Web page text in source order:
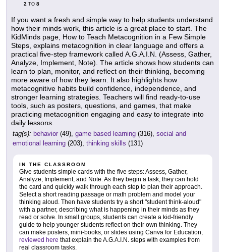
2 TO 8
If you want a fresh and simple way to help students understand
how their minds work, this article is a great place to start. The
KidMinds page, How to Teach Metacognition in a Few Simple
Steps, explains metacognition in clear language and offers a
practical five-step framework called A.G.A.I.N. (Assess, Gather,
Analyze, Implement, Note). The article shows how students can
learn to plan, monitor, and reflect on their thinking, becoming
more aware of how they learn. It also highlights how
metacognitive habits build confidence, independence, and
stronger learning strategies. Teachers will find ready-to-use
tools, such as posters, questions, and games, that make
practicing metacognition engaging and easy to integrate into
daily lessons.
tag(s): behavior (49), game based learning (316), social and
emotional learning (203), thinking skills (131)
IN THE CLASSROOM
Give students simple cards with the five steps: Assess, Gather,
Analyze, Implement, and Note. As they begin a task, they can hold
the card and quickly walk through each step to plan their approach.
Select a short reading passage or math problem and model your
thinking aloud. Then have students try a short "student think-aloud"
with a partner, describing what is happening in their minds as they
read or solve. In small groups, students can create a kid-friendly
guide to help younger students reflect on their own thinking. They
can make posters, mini-books, or slides using Canva for Education,
reviewed here that explain the A.G.A.I.N. steps with examples from
real classroom tasks.